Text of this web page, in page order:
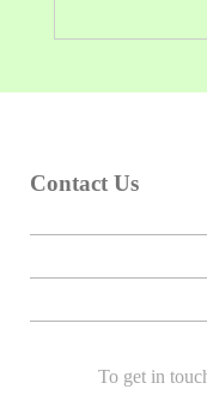
Contact Us
To get in